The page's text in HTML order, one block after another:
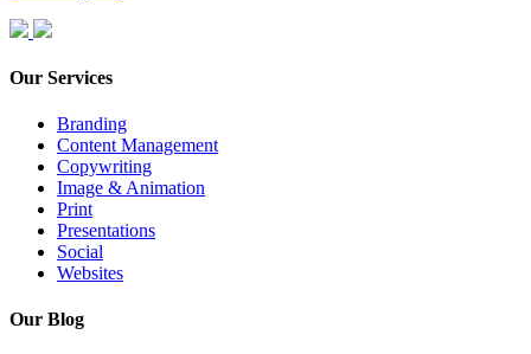
Our Services
Branding
Content Management
Copywriting
Image & Animation
Print
Presentations
Social
Websites
Our Blog